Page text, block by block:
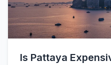
Is Pattaya